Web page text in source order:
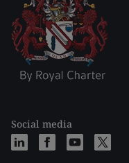
Social media